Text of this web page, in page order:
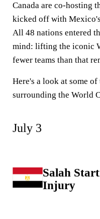
Canada are co-hosting
kicked off with
All 48 nations entered
mind: lifting the iconic
fewer teams than that
Here's a look at some
surrounding the World
July 3
Salah
Injury